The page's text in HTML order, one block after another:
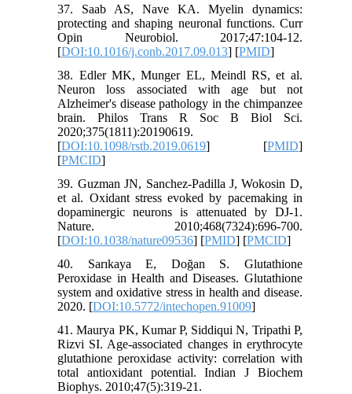
37. Saab AS, Nave KA. Myelin dynamics:
protecting and shaping neuronal functions. Curr
Opin Neurobiol. 2017;47:104-12.
[DOI:10.1016/j.conb.2017.09.013] [PMID]
38. Edler MK, Munger EL, Meindl RS, et al.
Neuron loss associated with age but not
Alzheimer's disease pathology in the chimpanzee
brain. Philos Trans R Soc B Biol Sci.
2020;375(1811):20190619.
[DOI:10.1098/rstb.2019.0619] [PMID]
[PMCID]
39. Guzman JN, Sanchez-Padilla J, Wokosin D,
et al. Oxidant stress evoked by pacemaking in
dopaminergic neurons is attenuated by DJ-1.
Nature. 2010;468(7324):696-700.
[DOI:10.1038/nature09536] [PMID] [PMCID]
40. Sarıkaya E, Doğan S. Glutathione
Peroxidase in Health and Diseases. Glutathione
system and oxidative stress in health and disease.
2020. [DOI:10.5772/intechopen.91009]
41. Maurya PK, Kumar P, Siddiqui N, Tripathi P,
Rizvi SI. Age-associated changes in erythrocyte
glutathione peroxidase activity: correlation with
total antioxidant potential. Indian J Biochem
Biophys. 2010;47(5):319-21.